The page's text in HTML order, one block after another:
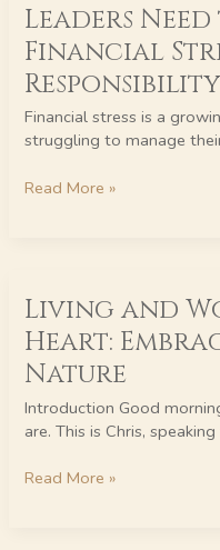
Leaders
Financial
Responsibility
Financial stress is a
struggling to manage
Need
to
Push
Back:
Financial
Stress
is
Their
Read More »
Living and
Heart:
Nature
Introduction Good
are. This is Chris,
and
Working
with
Heart:
Your
True
Read More »